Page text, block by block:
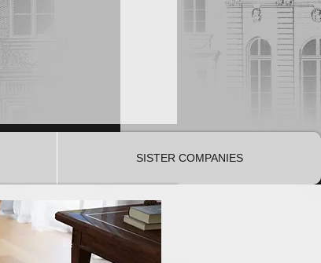
SISTER COMPANIES